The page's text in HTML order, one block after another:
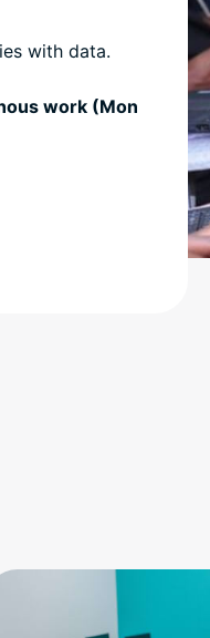
with data.
work (Mon